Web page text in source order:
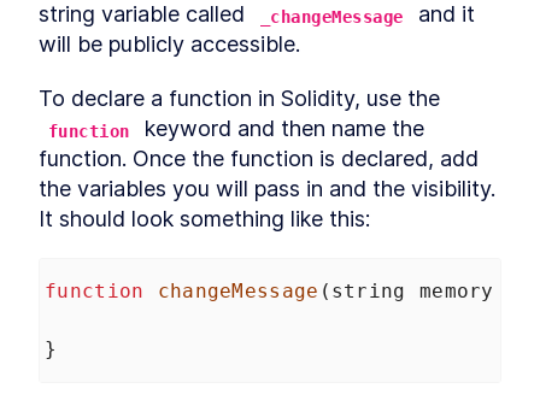
string variable called
_changeMessage
and it
will be publicly accessible.
function
keyword and then name the
function. Once the function is declared, add
the variables you will pass in and the visibility.
It should look something like this:
function changeMessage ( string memory
}